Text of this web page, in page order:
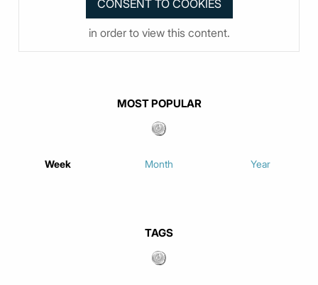
in order to view this content.
MOST POPULAR
Week Month Year
TAGS